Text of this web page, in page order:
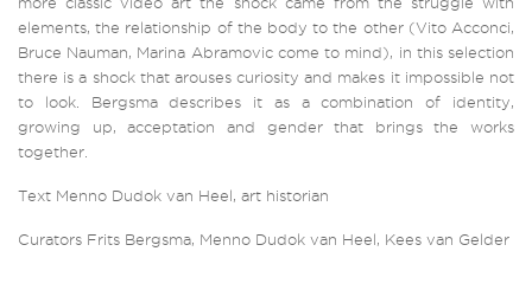
elements, the relationship of the body to the other (Vito Acconci,
Bruce Nauman, Marina Abramovic come to mind), in this selection
there is a shock that arouses curiosity and makes it impossible not
to look. Bergsma describes it as a combination of identity,
growing up, acceptation and gender that brings the works
together.
Text Menno Dudok van Heel, art historian
Curators Frits Bergsma, Menno Dudok van Heel, Kees van Gelder